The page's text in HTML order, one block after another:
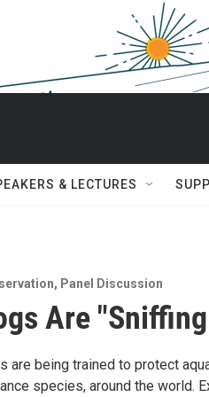
& LECTURES
, Panel Discussion
Are
are being trained to protect
species, around the world.